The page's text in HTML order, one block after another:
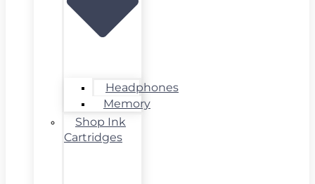
Headphones
Memory
Shop Ink
Cartridges